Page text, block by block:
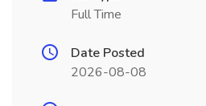
Full Time
Date Posted
2026-08-08